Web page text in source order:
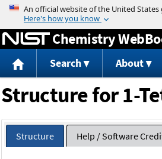
Jump to
Chemistry
Search About
Structure for 1-
Structure Help / Software